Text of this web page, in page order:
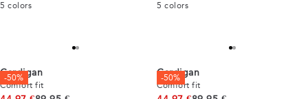
5 colors 5 colors
-50%
Cardigan
Comfort fit
-50%
Cardigan
Comfort fit